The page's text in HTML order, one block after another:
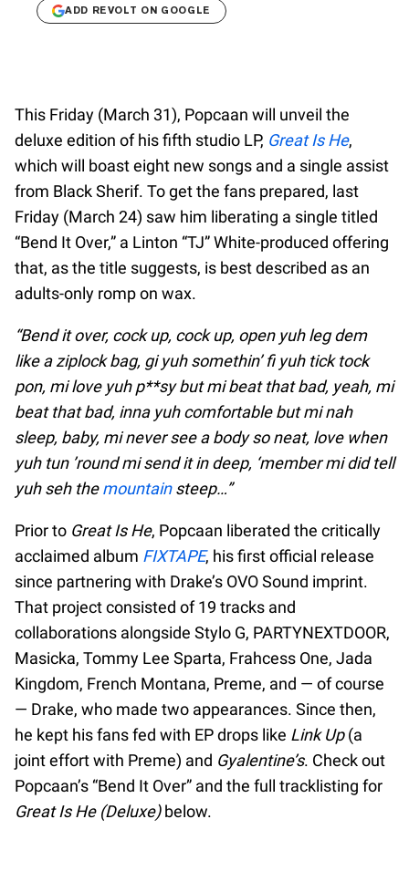
ADD REVOLT ON GOOGLE
This Friday (March 31), Popcaan will unveil the
deluxe edition of his fifth studio LP, Great Is He,
which will boast eight new songs and a single assist
from Black Sherif. To get the fans prepared, last
Friday (March 24) saw him liberating a single titled
“Bend It Over,” a Linton “TJ” White-produced offering
that, as the title suggests, is best described as an
adults-only romp on wax.
“Bend it over, cock up, cock up, open yuh leg dem
like a ziplock bag, gi yuh somethin’ fi yuh tick tock
pon, mi love yuh p**sy but mi beat that bad, yeah, mi
beat that bad, inna yuh comfortable but mi nah
sleep, baby, mi never see a body so neat, love when
yuh tun ’round mi send it in deep, ‘member mi did tell
yuh seh themountainsteep…”
Prior to Great Is He, Popcaan liberated the critically
acclaimed album FIXTAPE, his first official release
since partnering with Drake’s OVO Sound imprint.
That project consisted of 19 tracks and
collaborations alongside Stylo G, PARTYNEXTDOOR,
Masicka, Tommy Lee Sparta, Frahcess One, Jada
Kingdom, French Montana, Preme, and — of course
— Drake, who made two appearances. Since then,
he kept his fans fed with EP drops like Link Up(a
joint effort with Preme) and Gyalentine’s. Check out
Popcaan’s “Bend It Over” and the full tracklisting for
Great Is He (Deluxe)below.